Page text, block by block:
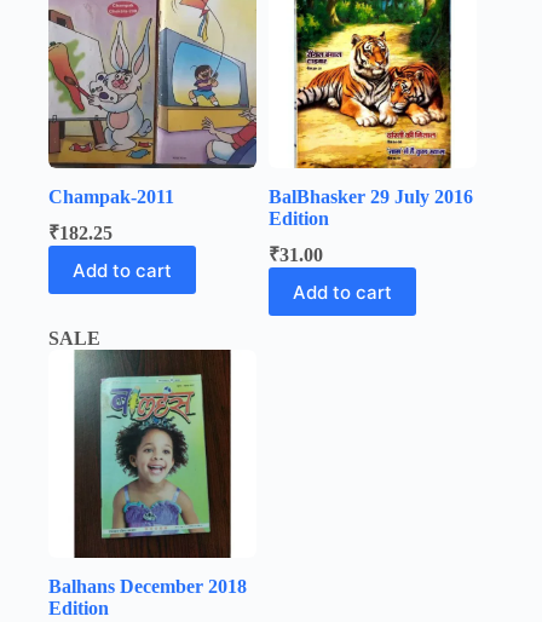
Champak-2011
₹182.25
Add to cart
BalBhasker 29 July 2016
Edition
₹31.00
Add to cart
SALE
Balhans December 2018
Edition